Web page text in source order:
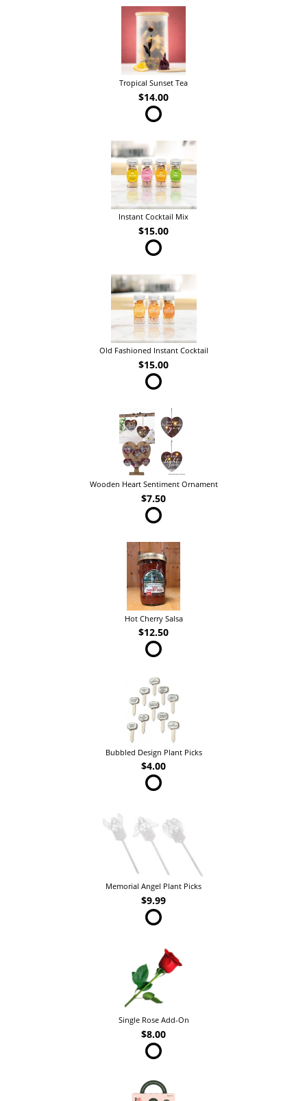
Tropical Sunset Tea
$14.00
Instant Cocktail Mix
$15.00
Old Fashioned Instant Cocktail
$15.00
Wooden Heart Sentiment Ornament
$7.50
Hot Cherry Salsa
$12.50
Bubbled Design Plant Picks
$4.00
Memorial Angel Plant Picks
$9.99
Single Rose Add-On
$8.00